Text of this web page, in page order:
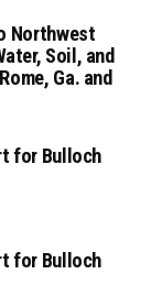
Northwest
Soil, and
Ga. and
for Bulloch
for Bulloch